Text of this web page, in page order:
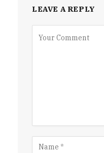
LEAVE A REPLY